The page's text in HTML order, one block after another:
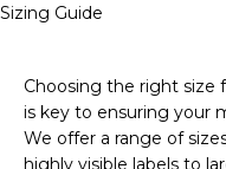
Sizing Guide
Choosing the right size
is key to ensuring your
We offer a range of
highly visible labels to